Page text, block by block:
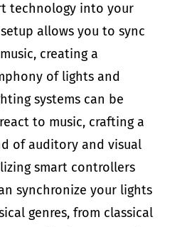
technology into your
allows you to sync
creating a
of lights and
systems can be
to music, crafting a
of auditory and visual
smart controllers
synchronize your lights
genres, from classical